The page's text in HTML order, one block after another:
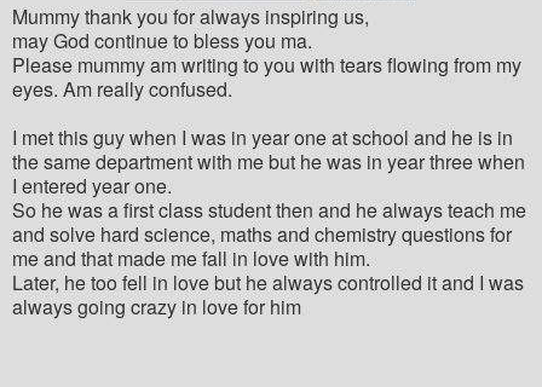
Mummy thank you for always inspiring us,
may God continue to bless you ma.
Please mummy am writing to you with tears flowing from my
eyes. Am really confused.
I met this guy when I was in year one at school and he is in
the same department with me but he was in year three when
I entered year one.
So he was a first class student then and he always teach me
and solve hard science, maths and chemistry questions for
me and that made me fall in love with him.
Later, he too fell in love but he always controlled it and I was
always going crazy in love for him